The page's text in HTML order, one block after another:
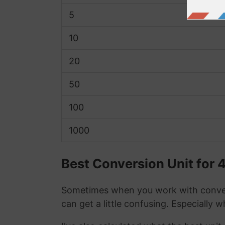
5
10
20
50
100
1000
Best Conversion Unit for
Sometimes when you work with
can get a little confusing. Especially